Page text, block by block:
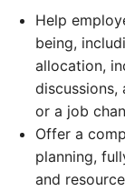
Help
being,
allocation,
discussions,
or a job
Offer a
planning,
and